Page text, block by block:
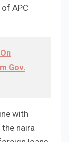
APC
Gov.
with
the naira